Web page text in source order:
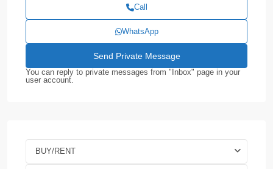
Call
WhatsApp
You can reply to private messages from "Inbox" page in your
user account.
BUY/RENT